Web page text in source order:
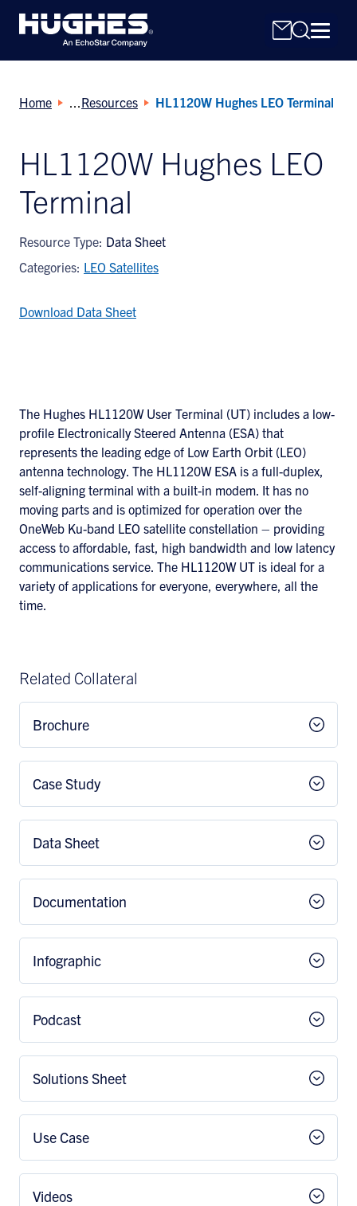
Search
for:
Home Resources HL1120W Hughes LEO Terminal
HL1120W Hughes LEO
Terminal
Resource Type: Data Sheet
Categories: LEO Satellites
Download Data Sheet
The Hughes HL1120W User Terminal (UT) includes a low-
profile Electronically Steered Antenna (ESA) that
represents the leading edge of Low Earth Orbit (LEO)
antenna technology. The HL1120W ESA is a full-duplex,
self-aligning terminal with a built-in modem. It has no
moving parts and is optimized for operation over the
OneWeb Ku-band LEO satellite constellation – providing
access to affordable, fast, high bandwidth and low latency
communications service. The HL1120W UT is ideal for a
variety of applications for everyone, everywhere, all the
time.
Related Collateral
Brochure
Case Study
Data Sheet
Documentation
Infographic
Podcast
Solutions Sheet
Use Case
Videos